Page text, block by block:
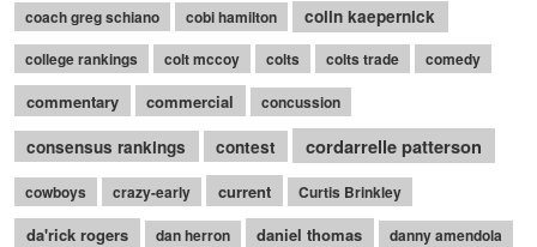
coach greg schiano cobi hamilton colin kaepernick
college rankings colt mccoy colts colts trade comedy
commentary commercial concussion
consensus rankings contest cordarrelle patterson
cowboys crazy-early current Curtis Brinkley
da'rick rogers dan herron daniel thomas danny amendola